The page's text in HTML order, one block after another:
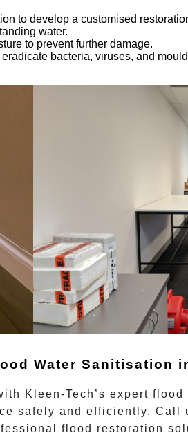
to develop a customised
water.
to prevent further damage.
bacteria, viruses, and
Water Sanitisation
Kleen-Tech’s expert flood
safely and efficiently. Call
flood restoration